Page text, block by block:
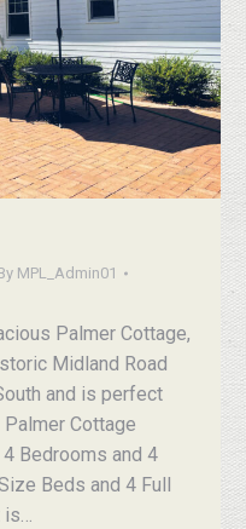
MPL_Admin01
Palmer Cottage,
Midland Road
and is perfect
Cottage
Bedrooms and 4
Beds and 4 Full
is…